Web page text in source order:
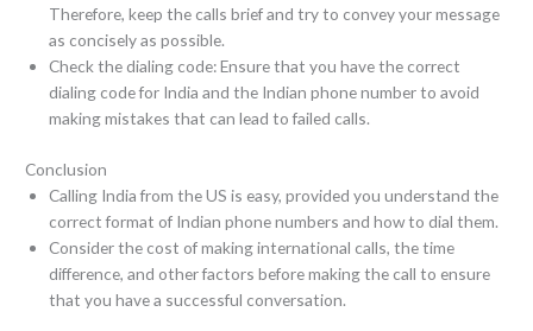
Therefore, keep the calls brief and try to convey your message
as concisely as possible.
Check the dialing code: Ensure that you have the correct
dialing code for India and the Indian phone number to avoid
making mistakes that can lead to failed calls.
Conclusion
Calling India from the US is easy, provided you understand the
correct format of Indian phone numbers and how to dial them.
Consider the cost of making international calls, the time
difference, and other factors before making the call to ensure
that you have a successful conversation.